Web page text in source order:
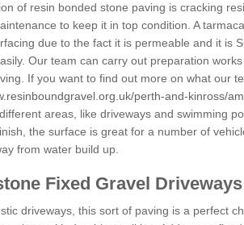
of resin bonded stone paving is cracking
to keep it in top condition. A
due to the fact it is permeable and it is
Our team can carry out preparation
If you want to find out more on what our
perth-and-kinross/
areas, like driveways and swimming
the surface is great for a number of
from water build up.
Fixed Gravel
driveways, this sort of paving is a perfect